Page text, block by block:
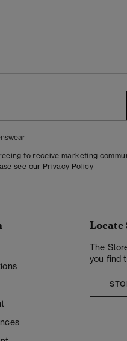
to receive marketing
see our Privacy Policy
Locate
The
you find